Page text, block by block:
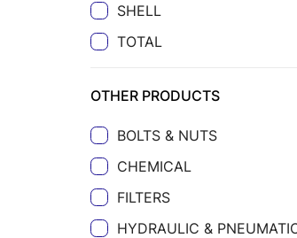
SHELL
TOTAL
OTHER PRODUCTS
BOLTS & NUTS
CHEMICAL
FILTERS
HYDRAULIC &